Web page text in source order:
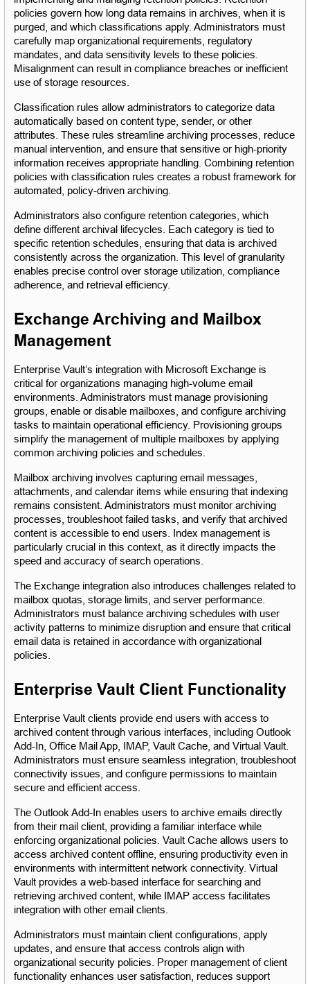
policies govern how long data remains in archives, when it is
purged, and which classifications apply. Administrators must
carefully map organizational requirements, regulatory
mandates, and data sensitivity levels to these policies.
Misalignment can result in compliance breaches or inefficient
use of storage resources.
Classification rules allow administrators to categorize data
automatically based on content type, sender, or other
attributes. These rules streamline archiving processes, reduce
manual intervention, and ensure that sensitive or high-priority
information receives appropriate handling. Combining retention
policies with classification rules creates a robust framework for
automated, policy-driven archiving.
Administrators also configure retention categories, which
define different archival lifecycles. Each category is tied to
specific retention schedules, ensuring that data is archived
consistently across the organization. This level of granularity
enables precise control over storage utilization, compliance
adherence, and retrieval efficiency.
Exchange Archiving and Mailbox
Management
Enterprise Vault’s integration with Microsoft Exchange is
critical for organizations managing high-volume email
environments. Administrators must manage provisioning
groups, enable or disable mailboxes, and configure archiving
tasks to maintain operational efficiency. Provisioning groups
simplify the management of multiple mailboxes by applying
common archiving policies and schedules.
Mailbox archiving involves capturing email messages,
attachments, and calendar items while ensuring that indexing
remains consistent. Administrators must monitor archiving
processes, troubleshoot failed tasks, and verify that archived
content is accessible to end users. Index management is
particularly crucial in this context, as it directly impacts the
speed and accuracy of search operations.
The Exchange integration also introduces challenges related to
mailbox quotas, storage limits, and server performance.
Administrators must balance archiving schedules with user
activity patterns to minimize disruption and ensure that critical
email data is retained in accordance with organizational
policies.
Enterprise Vault Client Functionality
Enterprise Vault clients provide end users with access to
archived content through various interfaces, including Outlook
Add-In, Office Mail App, IMAP, Vault Cache, and Virtual Vault.
Administrators must ensure seamless integration, troubleshoot
connectivity issues, and configure permissions to maintain
secure and efficient access.
The Outlook Add-In enables users to archive emails directly
from their mail client, providing a familiar interface while
enforcing organizational policies. Vault Cache allows users to
access archived content offline, ensuring productivity even in
environments with intermittent network connectivity. Virtual
Vault provides a web-based interface for searching and
retrieving archived content, while IMAP access facilitates
integration with other email clients.
Administrators must maintain client configurations, apply
updates, and ensure that access controls align with
organizational security policies. Proper management of client
functionality enhances user satisfaction, reduces support